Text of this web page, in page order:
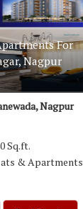
For
Nagpur
Nagpur
Sq.ft.
& Apartments